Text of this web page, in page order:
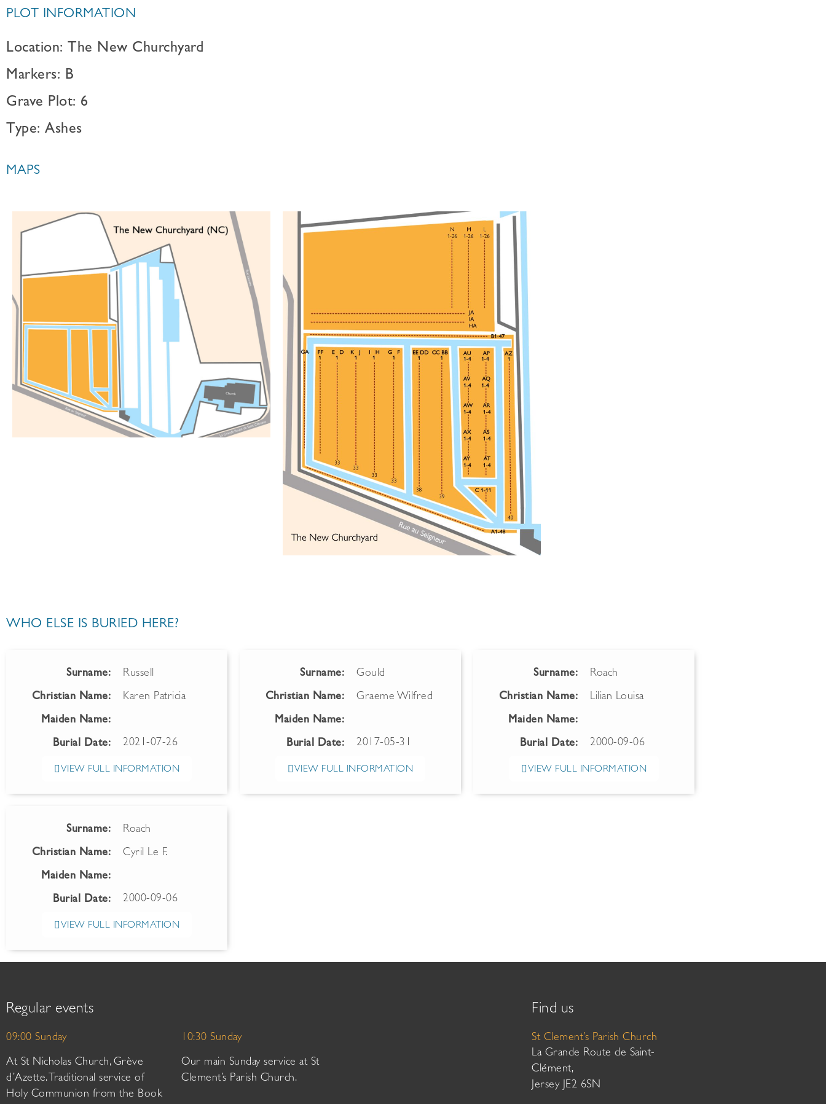
PLOT INFORMATION
Location: The New Churchyard
Markers: B
Grave Plot: 6
Type: Ashes
MAPS
WHO ELSE IS BURIED HERE?
Surname: Russell
Christian Name: Karen Patricia
Maiden Name:
Burial Date: 2021-07-26
VIEW FULL INFORMATION
Surname: Gould
Christian Name: Graeme Wilfred
Maiden Name:
Burial Date: 2017-05-31
VIEW FULL INFORMATION
Surname: Roach
Christian Name: Lilian Louisa
Maiden Name:
Burial Date: 2000-09-06
VIEW FULL INFORMATION
Surname: Roach
Christian Name: Cyril Le F.
Maiden Name:
Burial Date: 2000-09-06
VIEW FULL INFORMATION
Regular events
09:00 Sunday
At St Nicholas Church, Grève
d’Azette. Traditional service of
Holy Communion from the Book
10:30 Sunday
Our main Sunday service at St
Clement’s Parish Church.
Find us
St Clement’s Parish Church
La Grande Route de Saint-
Clément,
Jersey JE2 6SN